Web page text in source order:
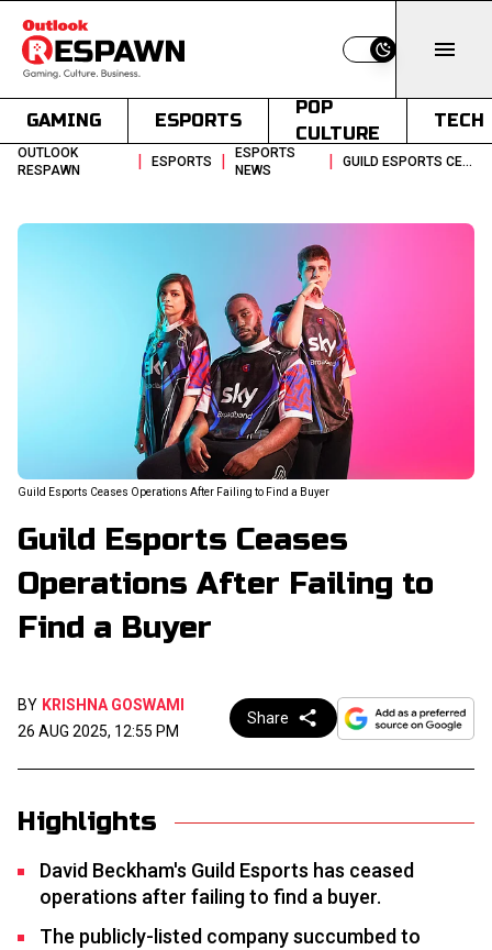
Switch to light
GAMING ESPORTS
POP
CULTURE
TECH
OUTLOOK
RESPAWN
| ESPORTS |
ESPORTS
NEWS
| GUILD ESPORTS CEASES OPERATIONS AFTER FAILING TO FIND A BUYER
Guild Esports Ceases Operations After Failing to Find a Buyer
Guild Esports Ceases
Operations After Failing to
Find a Buyer
BY KRISHNA GOSWAMI
26 AUG 2025, 12:55 PM
Share
Highlights
David Beckham's Guild Esports has ceased
operations after failing to find a buyer.
The publicly-listed company succumbed to